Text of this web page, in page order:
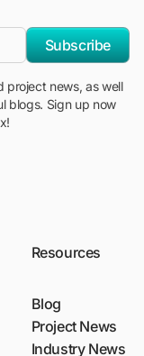
Subscribe
project news, as well
blogs. Sign up now
Resources
Blog
Project News
Industry News